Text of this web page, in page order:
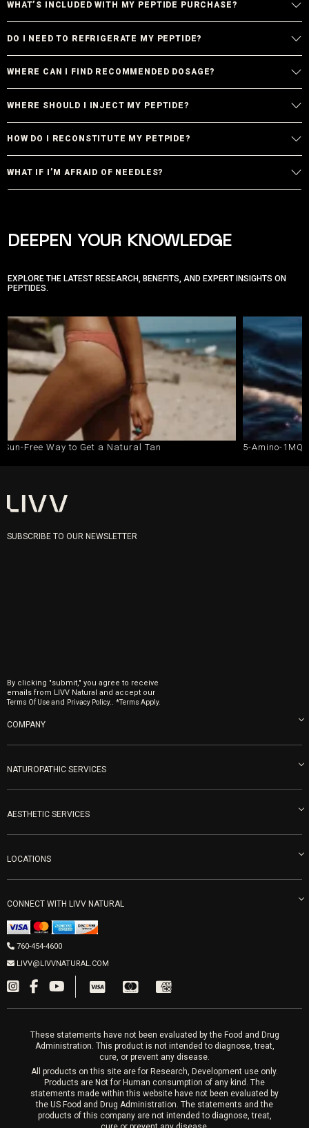
WHAT’S INCLUDED WITH MY PEPTIDE PURCHASE?
DO I NEED TO REFRIGERATE MY PEPTIDE?
WHERE CAN I FIND RECOMMENDED DOSAGE?
WHERE SHOULD I INJECT MY PEPTIDE?
HOW DO I RECONSTITUTE MY PETPIDE?
WHAT IF I’M AFRAID OF NEEDLES?
DEEPEN YOUR KNOWLEDGE
EXPLORE THE LATEST RESEARCH, BENEFITS, AND EXPERT INSIGHTS ON
PEPTIDES.
Get a Natural Tan 5-Amino-1MQ vs.
SUBSCRIBE TO OUR NEWSLETTER
By clicking "submit," you agree to receive
emails from LIVV Natural and accept our
Terms Of Useand Privacy Policy. . *Terms Apply.
COMPANY
About us
Blog
Become an Ambassador
LIVV Medical Team
Careers
Refunds & Returns
Get Free Shipping
NATUROPATHIC SERVICES
Naturopathic Medicine in San Diego
IV Drips
Vitamin Shots
Ozone Therapy
Peptide Therapy
PRP Joint Therapy
Men’s Hormones
Women’s Hormones
AESTHETIC SERVICES
PRP Facial
Forma Laser
Fillers
PRP Hair
LOCATIONS
Mon-Fri 9am-5pm
LIVV Cardiff
2027 Newcastle Ave Cardiff CA 92007
Appointments required
CONNECT WITH LIVV NATURAL
760-454-4600
LIVV@LIVVNATURAL.COM
These statements have not been evaluated by the Food and Drug
Administration. This product is not intended to diagnose, treat,
cure, or prevent any disease.
All products on this site are for Research, Development use only.
Products are Not for Human consumption of any kind. The
statements made within this website have not been evaluated by
the US Food and Drug Administration. The statements and the
products of this company are not intended to diagnose, treat,